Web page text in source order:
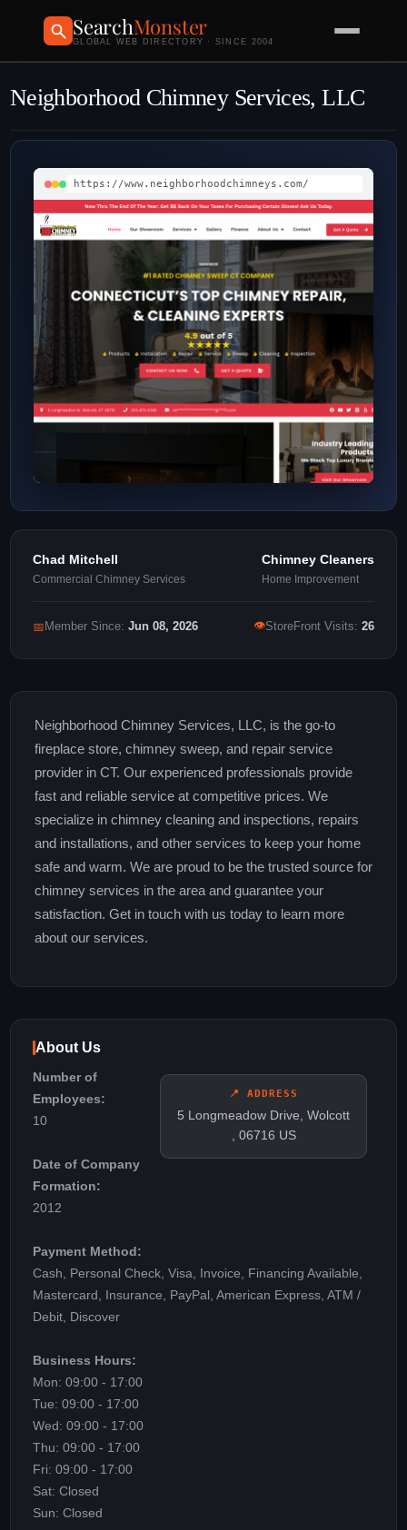
SearchMonster
GLOBAL WEB DIRECTORY · SINCE 2004
Neighborhood Chimney Services, LLC
https://www.neighborhoodchimneys.com/
Chad Mitchell
Commercial Chimney Services
Chimney Cleaners
Home Improvement
📅 Member Since: Jun 08, 2026 👁StoreFront Visits: 26
Neighborhood Chimney Services, LLC, is the go-to
fireplace store, chimney sweep, and repair service
provider in CT. Our experienced professionals provide
fast and reliable service at competitive prices. We
specialize in chimney cleaning and inspections, repairs
and installations, and other services to keep your home
safe and warm. We are proud to be the trusted source for
chimney services in the area and guarantee your
satisfaction. Get in touch with us today to learn more
about our services.
About Us
📍 ADDRESS
5 Longmeadow Drive, Wolcott
, 06716 US
Number of
Employees:
10
Date of Company
Formation:
2012
Payment Method:
Cash, Personal Check, Visa, Invoice, Financing Available,
Mastercard, Insurance, PayPal, American Express, ATM /
Debit, Discover
Business Hours:
Mon: 09:00 - 17:00
Tue: 09:00 - 17:00
Wed: 09:00 - 17:00
Thu: 09:00 - 17:00
Fri: 09:00 - 17:00
Sat: Closed
Sun: Closed